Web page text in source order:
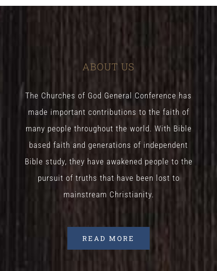
ABOUT US
The Churches of God General Conference has
made important contributions to the faith of
many people throughout the world. With Bible
based faith and generations of independent
Bible study, they have awakened people to the
pursuit of truths that have been lost to
mainstream Christianity.
READ MORE